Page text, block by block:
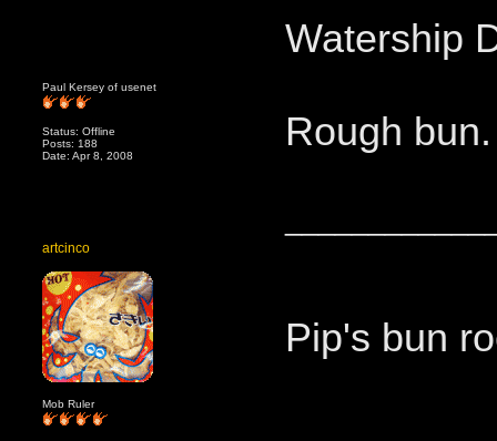
Paul Kersey of usenet
Status: Offline
Posts: 188
Date: Apr 8, 2008
Watership
Rough bun.
artcinco
Mob Ruler
Pip's bun